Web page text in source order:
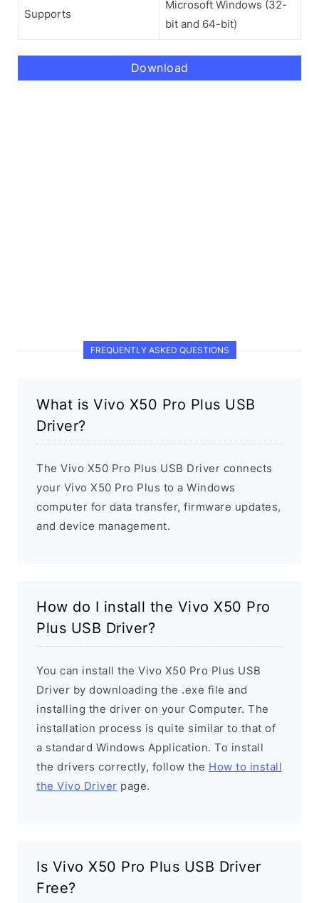
Supports
Microsoft Windows (32-
bit and 64-bit)
Download
FREQUENTLY ASKED QUESTIONS
What is Vivo X50 Pro Plus USB
Driver?
The Vivo X50 Pro Plus USB Driver connects
your Vivo X50 Pro Plus to a Windows
computer for data transfer, firmware updates,
and device management.
How do I install the Vivo X50 Pro
Plus USB Driver?
You can install the Vivo X50 Pro Plus USB
Driver by downloading the .exe file and
installing the driver on your Computer. The
installation process is quite similar to that of
a standard Windows Application. To install
the drivers correctly, follow the How to install
the Vivo Driver page.
Is Vivo X50 Pro Plus USB Driver
Free?